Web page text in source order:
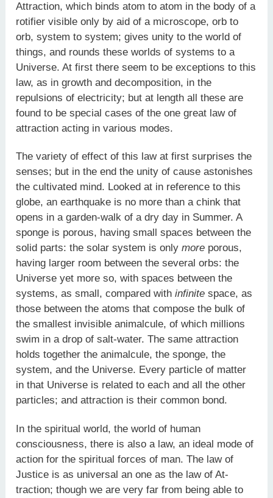
Attraction, which binds atom to atom in the body of a
rotifier visible only by aid of a microscope, orb to
orb, system to system; gives unity to the world of
things, and rounds these worlds of systems to a
Universe. At first there seem to be exceptions to this
law, as in growth and decomposition, in the
repulsions of electricity; but at length all these are
found to be special cases of the one great law of
attraction acting in various modes.
The variety of effect of this law at first surprises the
senses; but in the end the unity of cause astonishes
the cultivated mind. Looked at in reference to this
globe, an earthquake is no more than a chink that
opens in a garden-walk of a dry day in Summer. A
sponge is porous, having small spaces between the
solid parts: the solar system is onlymore porous,
having larger room between the several orbs: the
Universe yet more so, with spaces between the
systems, as small, compared withinfinite space, as
those between the atoms that compose the bulk of
the smallest invisible animalcule, of which millions
swim in a drop of salt-water. The same attraction
holds together the animalcule, the sponge, the
system, and the Universe. Every particle of matter
in that Universe is related to each and all the other
particles; and attraction is their common bond.
In the spiritual world, the world of human
consciousness, there is also a law, an ideal mode of
action for the spiritual forces of man. The law of
Justice is as universal an one as the law of At-
traction; though we are very far from being able to